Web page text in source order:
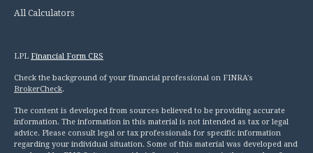
All Calculators
LPL Financial Form CRS
Check the background of your financial professional on FINRA's
BrokerCheck.
The content is developed from sources believed to be providing accurate
information. The information in this material is not intended as tax or legal
advice. Please consult legal or tax professionals for specific information
regarding your individual situation. Some of this material was developed and